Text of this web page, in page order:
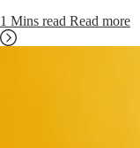
1 Mins read Read more